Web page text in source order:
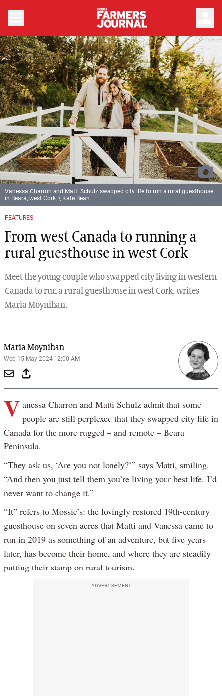
FEATURES
From west Canada to running a
rural guesthouse in west Cork
Meet the young couple who swapped city living in western
Canada to run a rural guesthouse in west Cork, writes
Maria Moynihan.
Maria Moynihan
Wed 15 May 2024 12:00 AM
Vanessa Charron and Matti Schulz swapped city life to run a rural guesthouse
in Beara, west Cork. \ Kate Bean
V anessa Charron and Matti Schulz admit that some
people are still perplexed that they swapped city life in
Canada for the more rugged – and remote – Beara
Peninsula.
“They ask us, ‘Are you not lonely?’” says Matti, smiling.
“And then you just tell them you’re living your best life. I’d
never want to change it.”
“It” refers to Mossie’s: the lovingly restored 19th-century
guesthouse on seven acres that Matti and Vanessa came to
run in 2019 as something of an adventure, but five years
later, has become their home, and where they are steadily
putting their stamp on rural tourism.
ADVERTISEMENT